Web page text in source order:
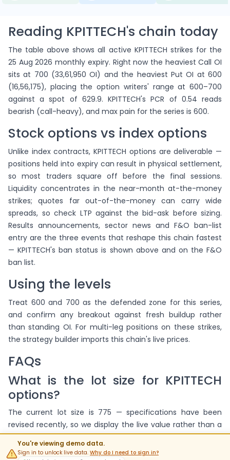
You're viewing demo data.
Sign in to unlock live data. Why do I need to sign in?
Reading KPITTECH's chain today
The table above shows all active KPITTECH strikes for the
25 Aug 2026 monthly expiry. Right now the heaviest Call OI
sits at 700 (33,61,950 OI) and the heaviest Put OI at 600
(16,56,175), placing the option writers' range at 600–700
against a spot of 629.9. KPITTECH's PCR of 0.54 reads
bearish (call-heavy), and max pain for the series is 600.
Stock options vs index options
Unlike index contracts, KPITTECH options are deliverable —
positions held into expiry can result in physical settlement,
so most traders square off before the final sessions.
Liquidity concentrates in the near-month at-the-money
strikes; quotes far out-of-the-money can carry wide
spreads, so check LTP against the bid-ask before sizing.
Results announcements, sector news and F&O ban-list
entry are the three events that reshape this chain fastest
— KPITTECH's ban status is shown above and on the F&O
ban list.
Using the levels
Treat 600 and 700 as the defended zone for this series,
and confirm any breakout against fresh buildup rather
than standing OI. For multi-leg positions on these strikes,
the strategy builder imports this chain's live prices.
FAQs
What is the lot size for KPITTECH
options?
The current lot size is 775 — specifications have been
revised recently, so we display the live value rather than a
fixed number.